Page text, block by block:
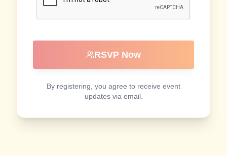
RSVP Now
By registering, you agree to receive event
updates via email.